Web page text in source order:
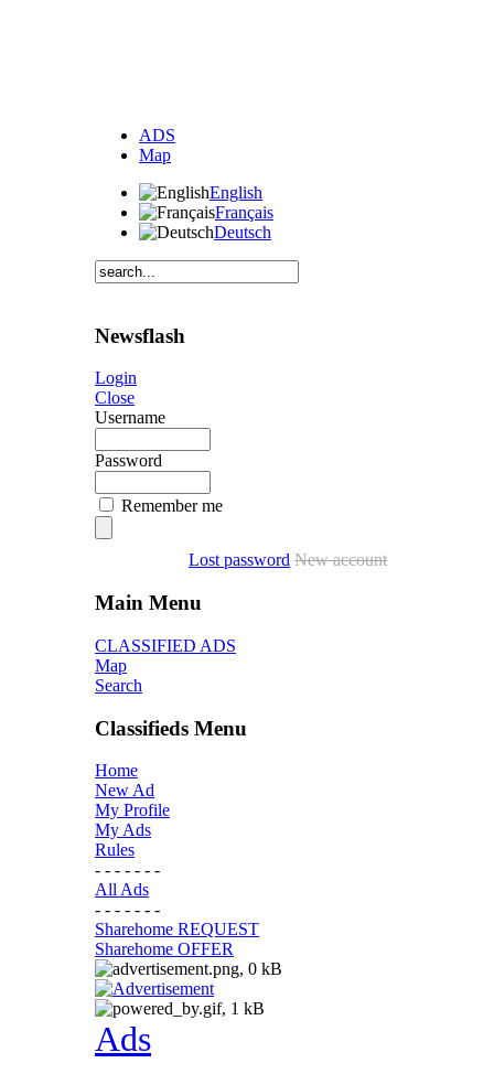
ADS
Map
English
Français
Deutsch
Newsflash
Login
Close
Username
Password
Remember me
Lost password New account
Main Menu
CLASSIFIED ADS
Map
Search
Classifieds Menu
Home
New Ad
My Profile
My Ads
Rules
- - - - - - -
All Ads
- - - - - - -
Sharehome REQUEST
Sharehome OFFER
Ads